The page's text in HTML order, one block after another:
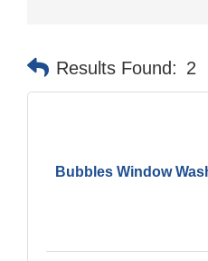
Results Found: 2
Bubbles Window